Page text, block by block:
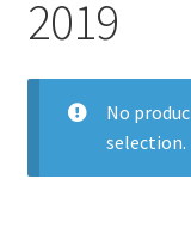
Checkout
Contact Us
Content restricted
2019
No
selection.